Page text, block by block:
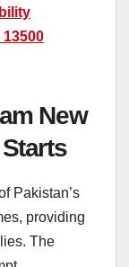
New
Pakistan’s
providing
The